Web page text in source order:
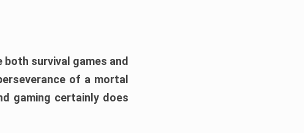
survival games and
of a mortal
gaming certainly does